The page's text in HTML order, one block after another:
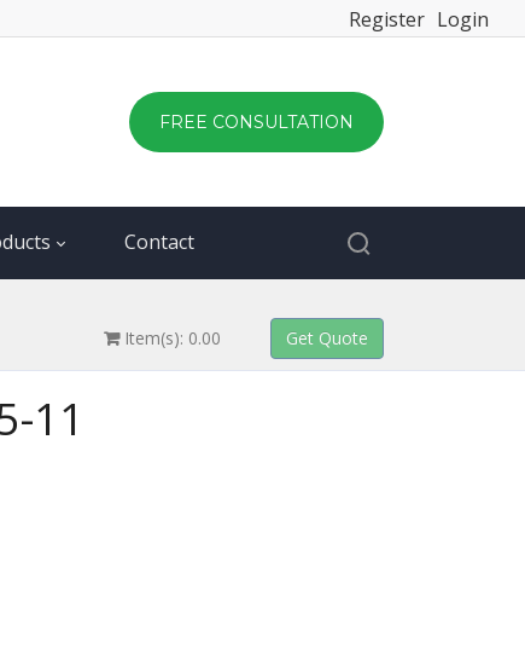
Register Login
FREE CONSULTATION
Contact
Item(s): 0.00
11